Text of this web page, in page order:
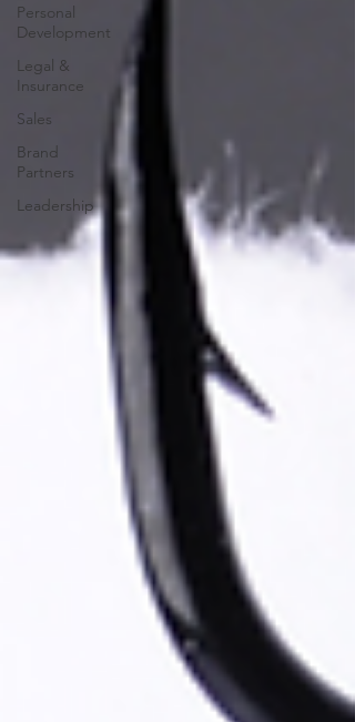
Personal
Development
Legal &
Insurance
Sales
Brand
Partners
Leadership